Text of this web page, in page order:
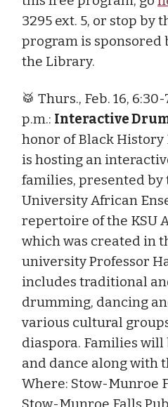
3295 ext. 5, or stop by
program is sponsored
the Library.
🥁 Thurs., Feb. 16, 6:30-
p.m.: Interactive
honor of Black
is hosting an
families, presented by
University African
repertoire of the KSU
which was created in
university Professor
includes traditional
drumming, dancing
various cultural
diaspora. Families
and dance along with
Where: Stow-Munroe
Stow-Munroe Falls